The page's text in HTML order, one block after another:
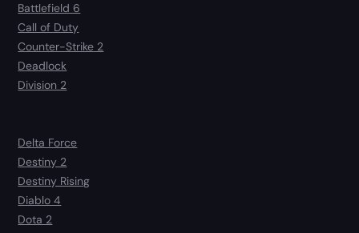
Battlefield 6
Call of Duty
Counter-Strike 2
Deadlock
Division 2
Delta Force
Destiny 2
Destiny Rising
Diablo 4
Dota 2